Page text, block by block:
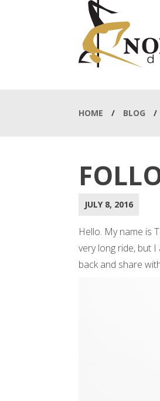
HOME / BLOG /
JULY 8, 2016
Hello. My name is
very long ride, but
back and share